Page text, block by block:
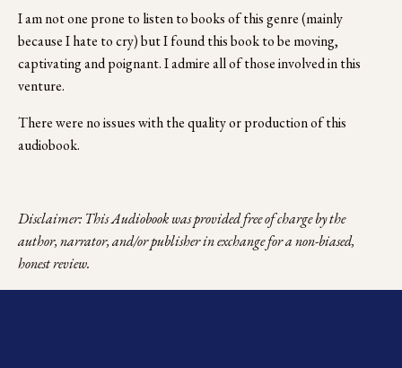
I am not one prone to listen to books of this genre (mainly
because I hate to cry) but I found this book to be moving,
captivating and poignant. I admire all of those involved in this
venture.
There were no issues with the quality or production of this
audiobook.
Disclaimer: This Audiobook was provided free of charge by the
author, narrator, and/or publisher in exchange for a non-biased,
honest review.